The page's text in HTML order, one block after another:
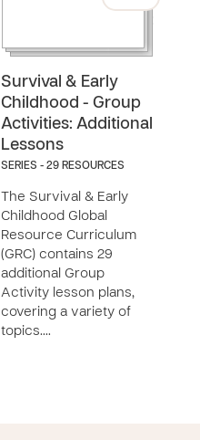
Survival & Early
Childhood - Group
Activities: Additional
Lessons
SERIES - 29 RESOURCES
The Survival & Early
Childhood Global
Resource Curriculum
(GRC) contains 29
additional Group
Activity lesson plans,
covering a variety of
topics.…